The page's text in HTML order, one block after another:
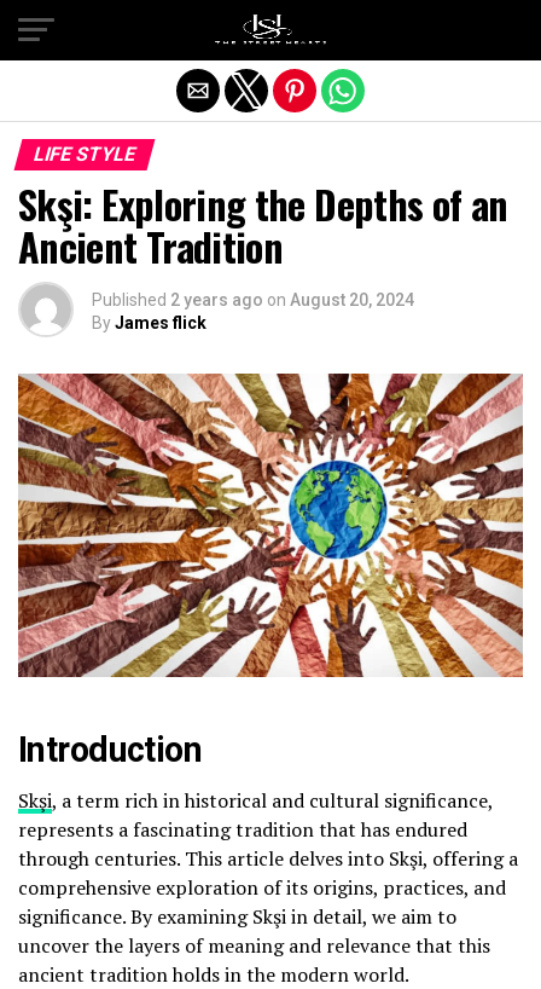
LIFE STYLE
Skşi: Exploring the Depths of an
Ancient Tradition
Published 2 years ago on August 20, 2024
ByJames flick
Introduction
Skşi, a term rich in historical and cultural significance,
represents a fascinating tradition that has endured
through centuries. This article delves into Skşi, offering a
comprehensive exploration of its origins, practices, and
significance. By examining Skşi in detail, we aim to
uncover the layers of meaning and relevance that this
ancient tradition holds in the modern world.
Exit mobile version